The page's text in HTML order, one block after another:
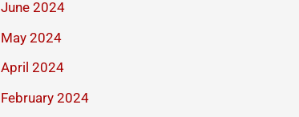
June 2024
May 2024
April 2024
February 2024